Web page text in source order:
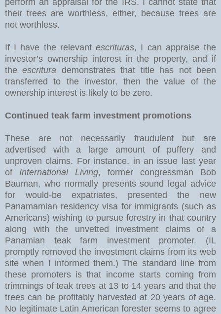
their trees are worthless, either, because trees are
not worthless.
If I have the relevantescrituras, I can appraise the
investor’s ownership interest in the property, and if
theescritura demonstrates that title has not been
transferred to the investor, then the value of the
ownership interest is likely to be zero.
Continued teak farm investment promotions
These are not necessarily fraudulent but are
advertised with a large amount of puffery and
unproven claims. For instance, in an issue last year
of International Living, former congressman Bob
Bauman, who normally presents sound legal advice
for would-be expatriates, presented the new
Panamamian residency visa for immigrants (such as
Americans) wishing to pursue forestry in that country
along with the unvetted investment claims of a
Panamian teak farm investment promoter. (IL
promptly removed the investment claims from its web
site when I informed them.) The standard line from
these promoters is that income starts coming from
trimmings of teak trees at 13 to 14 years and that the
trees can be profitably harvested at 20 years of age.
No legitimate Latin American forester seems to agree